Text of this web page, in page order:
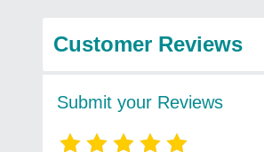
Customer Reviews
Submit your Reviews